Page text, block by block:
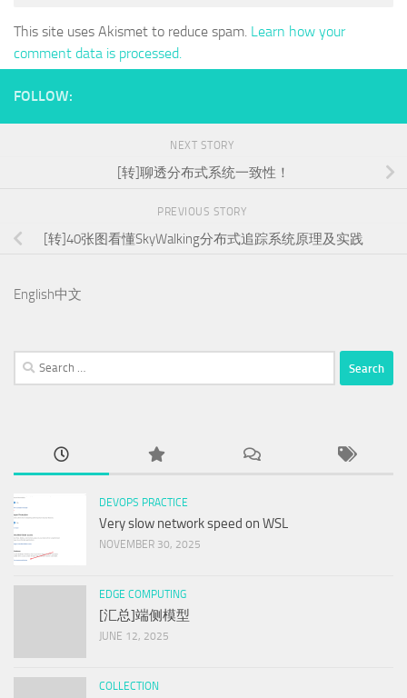
This site uses Akismet to reduce spam. Learn how your
comment data is processed.
FOLLOW:
NEXT STORY
[转]聊透分布式系统一致性！
PREVIOUS STORY
[转]40张图看懂SkyWalking分布式追踪系统原理及实践
English中文
Search
for:
DEVOPS PRACTICE
Very slow network speed on WSL
NOVEMBER 30, 2025
EDGE COMPUTING
[汇总]端侧模型
JUNE 12, 2025
COLLECTION